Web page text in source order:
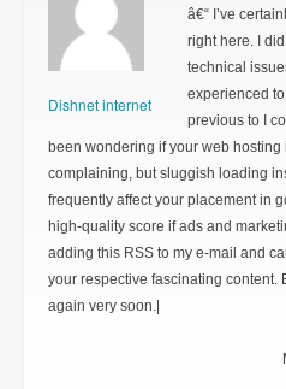
Dishnet internet
â€“ I’ve
right here. I
technical
experienced
previous to I
been wondering if your web hosting
complaining, but sluggish loading
frequently affect your placement in
high-quality score if ads and
adding this RSS to my e-mail and
your respective fascinating content.
again very soon.|